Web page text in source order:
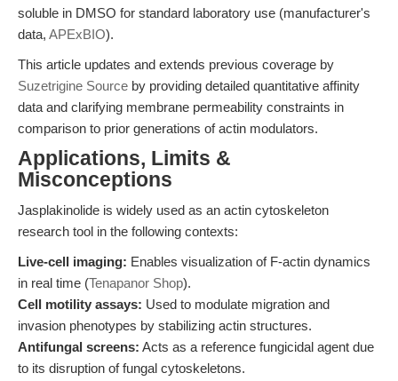
soluble in DMSO for standard laboratory use (manufacturer's
data, APExBIO).
This article updates and extends previous coverage by
Suzetrigine Source by providing detailed quantitative affinity
data and clarifying membrane permeability constraints in
comparison to prior generations of actin modulators.
Applications, Limits &
Misconceptions
Jasplakinolide is widely used as an actin cytoskeleton
research tool in the following contexts:
Live-cell imaging: Enables visualization of F-actin dynamics
in real time (Tenapanor Shop).
Cell motility assays: Used to modulate migration and
invasion phenotypes by stabilizing actin structures.
Antifungal screens: Acts as a reference fungicidal agent due
to its disruption of fungal cytoskeletons.